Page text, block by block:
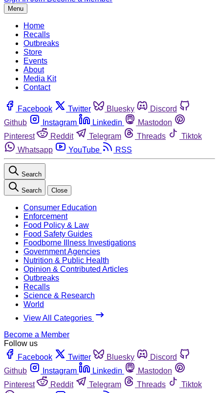
Menu
Home
Recalls
Outbreaks
Store
Events
About
Media Kit
Contact
Facebook Twitter Bluesky
Discord
Github
Instagram Linkedin
Mastodon
Pinterest
Reddit Telegram Threads
Tiktok
Whatsapp
YouTube RSS
Search
Search Close
Consumer Education
Enforcement
Food Policy & Law
Food Safety Guides
Foodborne Illness Investigations
Government Agencies
Nutrition & Public Health
Opinion & Contributed Articles
Outbreaks
Recalls
Science & Research
World
View All Categories
Become a Member
Follow us
Facebook
Twitter Bluesky
Discord
Github
Instagram Linkedin
Mastodon
Pinterest
Reddit Telegram Threads
Tiktok